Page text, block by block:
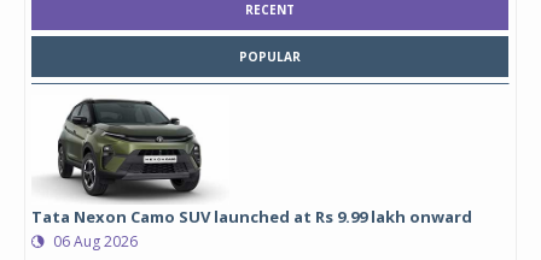
RECENT
POPULAR
Tata Nexon Camo SUV launched at Rs 9.99 lakh onward
06 Aug 2026